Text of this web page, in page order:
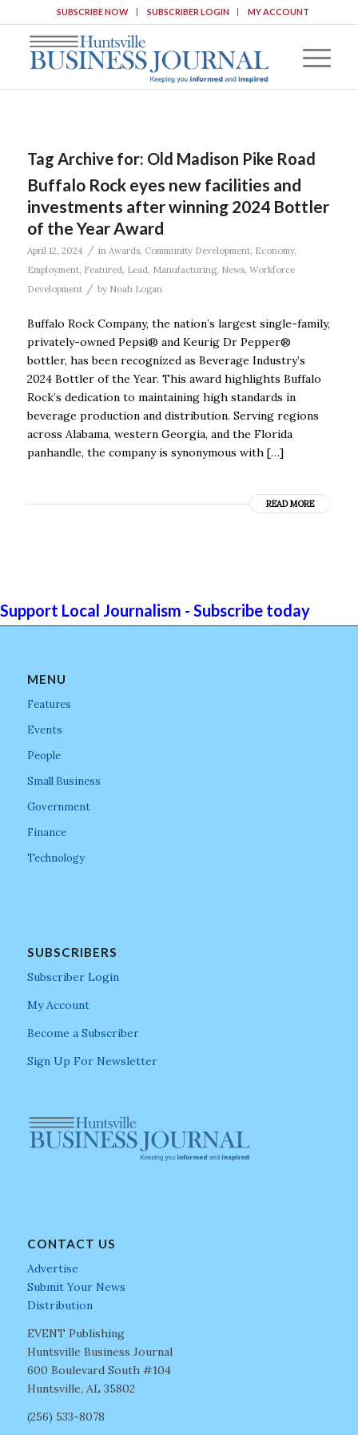
SUBSCRIBE NOW SUBSCRIBER LOGIN MY ACCOUNT
Tag Archive for: Old Madison Pike Road
Buffalo Rock eyes new facilities and
investments after winning 2024 Bottler
of the Year Award
April 12, 2024 / in Awards, Community Development, Economy,
Employment, Featured, Lead, Manufacturing, News, Workforce
Development
/ by Noah Logan
Buffalo Rock Company, the nation’s largest single-family,
privately-owned Pepsi® and Keurig Dr Pepper®
bottler, has been recognized as Beverage Industry’s
2024 Bottler of the Year. This award highlights Buffalo
Rock’s dedication to maintaining high standards in
beverage production and distribution. Serving regions
across Alabama, western Georgia, and the Florida
panhandle, the company is synonymous with […]
READ MORE
Support Local Journalism - Subscribe today
MENU
Features
Events
People
Small Business
Government
Finance
Technology
SUBSCRIBERS
Subscriber Login
My Account
Become a Subscriber
Sign Up For Newsletter
CONTACT US
Advertise
Submit Your News
Distribution
EVENT Publishing
Huntsville Business Journal
600 Boulevard South #104
Huntsville, AL 35802
(256) 533-8078